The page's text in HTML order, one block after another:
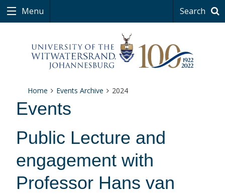
Menu Search
Home Events Archive 2024
Events
Public Lecture and
engagement with
Professor Hans van